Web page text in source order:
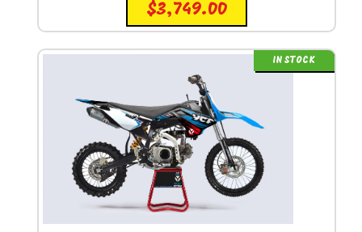
$3,749.00
IN STOCK